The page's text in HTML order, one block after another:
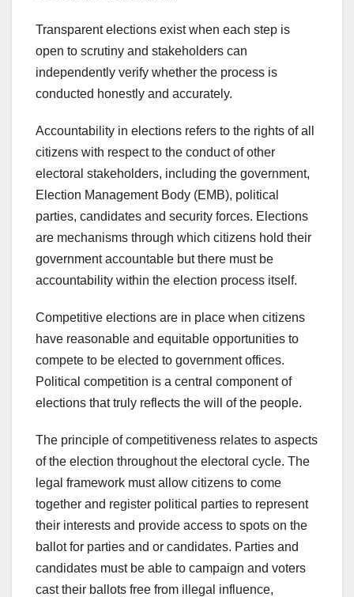
Transparent elections exist when each step is
open to scrutiny and stakeholders can
independently verify whether the process is
conducted honestly and accurately.
Accountability in elections refers to the rights of all
citizens with respect to the conduct of other
electoral stakeholders, including the government,
Election Management Body (EMB), political
parties, candidates and security forces. Elections
are mechanisms through which citizens hold their
government accountable but there must be
accountability within the election process itself.
Competitive elections are in place when citizens
have reasonable and equitable opportunities to
compete to be elected to government offices.
Political competition is a central component of
elections that truly reflects the will of the people.
The principle of competitiveness relates to aspects
of the election throughout the electoral cycle. The
legal framework must allow citizens to come
together and register political parties to represent
their interests and provide access to spots on the
ballot for parties and or candidates. Parties and
candidates must be able to campaign and voters
cast their ballots free from illegal influence,